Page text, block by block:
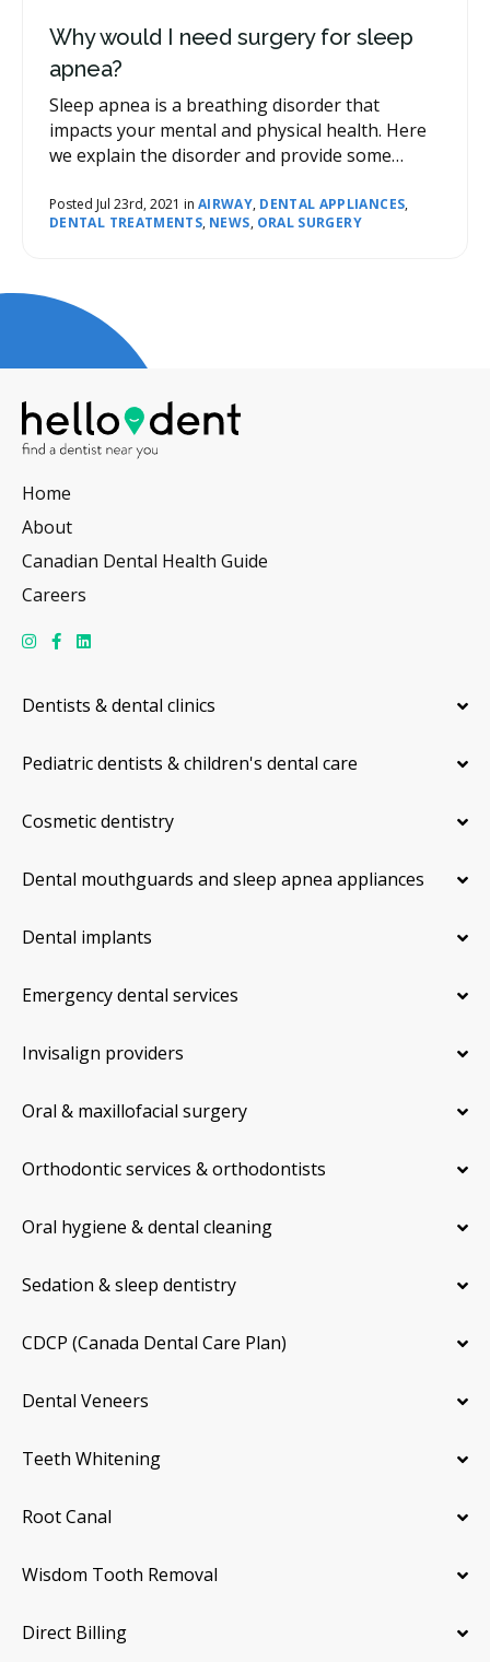
Why would I need surgery for sleep
apnea?
Posted Jul 23rd, 2021 in AIRWAY, DENTAL APPLIANCES,
DENTAL TREATMENTS, NEWS, ORAL SURGERY
Sleep apnea is a breathing disorder that
impacts your mental and physical health. Here
we explain the disorder and provide some
required.
Home
About
Canadian Dental Health Guide
Careers
Dentists & dental clinics
Pediatric dentists & children's dental care
Cosmetic dentistry
Dental mouthguards and sleep apnea appliances
Dental implants
Emergency dental services
Invisalign providers
Oral & maxillofacial surgery
Orthodontic services & orthodontists
Oral hygiene & dental cleaning
Sedation & sleep dentistry
CDCP (Canada Dental Care Plan)
Dental Veneers
Teeth Whitening
Root Canal
Wisdom Tooth Removal
Direct Billing